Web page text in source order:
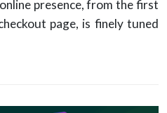
presence, from the first
page, is finely tuned